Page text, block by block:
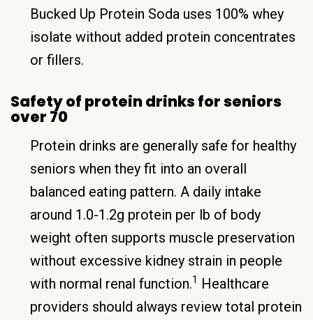
Bucked Up Protein Soda uses 100% whey
isolate without added protein concentrates
or fillers.
Safety of protein drinks for seniors
over 70
Protein drinks are generally safe for healthy
seniors when they fit into an overall
balanced eating pattern. A daily intake
around 1.0-1.2g protein per lb of body
weight often supports muscle preservation
without excessive kidney strain in people
with normal renal function.1 Healthcare
providers should always review total protein